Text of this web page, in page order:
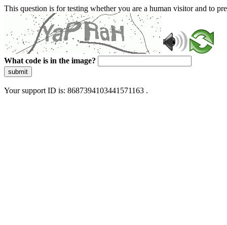
This question is for testing whether you are a human visitor and to
What code is in the image?
submit
Your support ID is: 8687394103441571163 .